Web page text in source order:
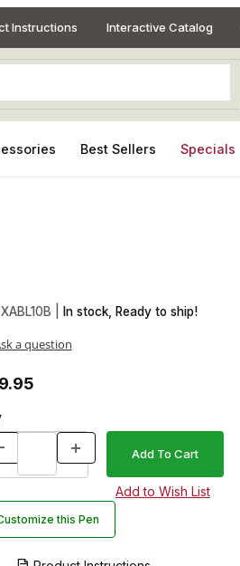
Instructions Interactive Catalog
Best Sellers Specials
Silver Abalone Sheet for Casting
| In stock, Ready to ship!
a question
this Pen